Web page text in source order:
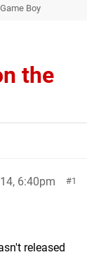
Boy
the
1
6:40pm
released